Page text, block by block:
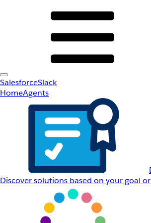
SalesforceSlack
HomeAgents
Discover solutions based on your goal